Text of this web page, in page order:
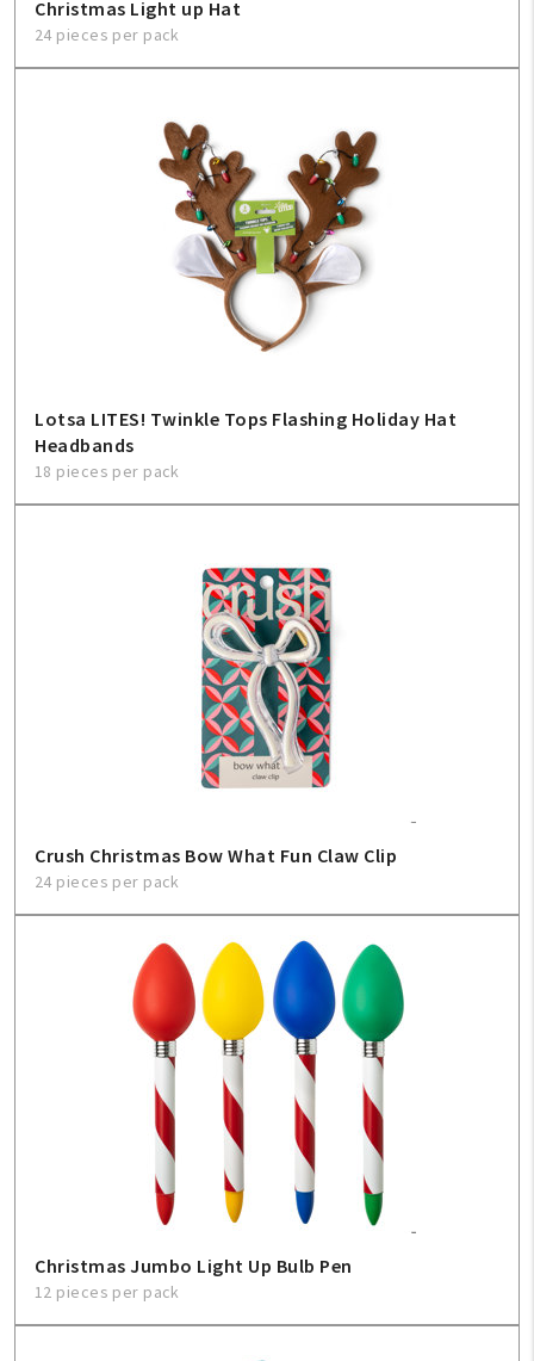
About Us
1-800-548-6784
Christmas Light up Hat
24 pieces per pack
Lotsa LITES! Twinkle Tops Flashing Holiday Hat
Headbands
18 pieces per pack
Crush Christmas Bow What Fun Claw Clip
24 pieces per pack
Christmas Jumbo Light Up Bulb Pen
12 pieces per pack